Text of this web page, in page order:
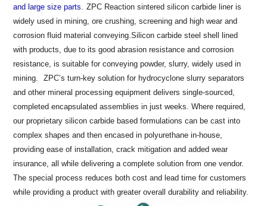
and large size parts.
ZPC Reaction sintered silicon carbide liner is
widely used in mining, ore crushing, screening and high wear and
corrosion fluid material conveying.Silicon carbide steel shell lined
with products, due to its good abrasion resistance and corrosion
resistance, is suitable for conveying powder, slurry, widely used in
mining.
ZPC’s turn-key solution for hydrocyclone slurry separators
and other mineral processing equipment delivers single-sourced,
completed encapsulated assemblies in just weeks. Where required,
our proprietary silicon carbide based formulations can be cast into
complex shapes and then encased in polyurethane in-house,
providing ease of installation, crack mitigation and added wear
insurance, all while delivering a complete solution from one vendor.
The special process reduces both cost and lead time for customers
while providing a product with greater overall durability and reliability.